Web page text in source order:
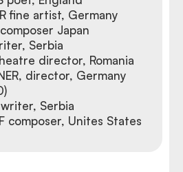
fine artist, Germany
Japan
Serbia
director, Romania
director, Germany
writer, Serbia
composer, Unites States